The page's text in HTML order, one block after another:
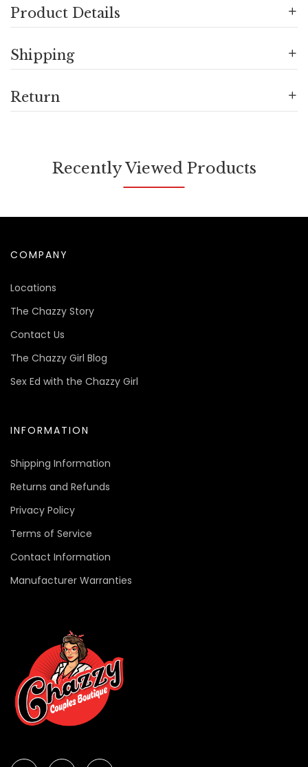
Product Details
Shipping
Return
Recently Viewed Products
COMPANY
Locations
The Chazzy Story
Contact Us
The Chazzy Girl Blog
Sex Ed with the Chazzy Girl
INFORMATION
Shipping Information
Returns and Refunds
Privacy Policy
Terms of Service
Contact Information
Manufacturer Warranties